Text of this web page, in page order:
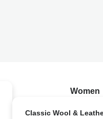
Women
Classic Wool &